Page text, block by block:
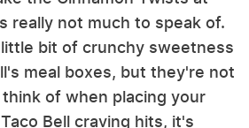
really not much to speak of.
bit of crunchy sweetness
meal boxes, but they're not
of when placing your
Bell craving hits, it's